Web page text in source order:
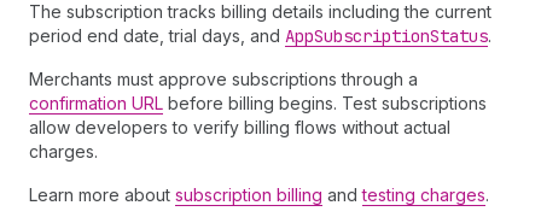
The subscription tracks billing details including the current
period end date, trial days, and AppSubscriptionStatus.
Merchants must approve subscriptions through a
confirmation URL before billing begins. Test subscriptions
allow developers to verify billing flows without actual
charges.
Learn more about subscription billing andtesting charges.